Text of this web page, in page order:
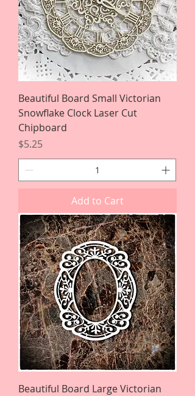
Beautiful Board Small Victorian
Snowflake Clock Laser Cut
Chipboard
Price
$5.25
Add to Cart
Beautiful Board Large Victorian